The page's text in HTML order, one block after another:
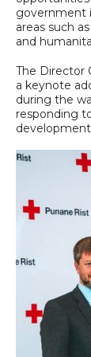
government
areas such
and
The Director
a keynote
during the
responding